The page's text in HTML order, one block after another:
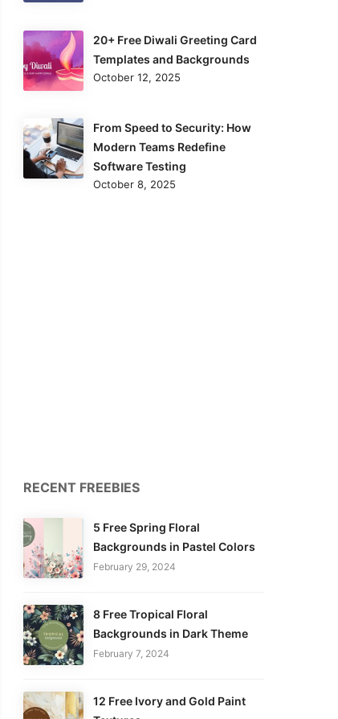
20+ Free Diwali Greeting Card
Templates and Backgrounds
October 12, 2025
From Speed to Security: How
Modern Teams Redefine
Software Testing
October 8, 2025
RECENT FREEBIES
5 Free Spring Floral
Backgrounds in Pastel Colors
February 29, 2024
8 Free Tropical Floral
Backgrounds in Dark Theme
February 7, 2024
12 Free Ivory and Gold Paint